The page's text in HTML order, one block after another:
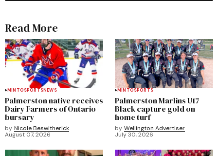
Read More
MINTOSPORTSNEWS
Palmerston native receives
Dairy Farmers of Ontario
bursary
by Nicole Beswitherick
August 07, 2026
MINTOSPORTS
Palmerston Marlins U17
Black capture gold on
home turf
by Wellington Advertiser
July 30, 2026